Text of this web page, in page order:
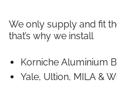
We only supply and fit
that’s why we install
Korniche Aluminium
Yale, Ultion, MILA &